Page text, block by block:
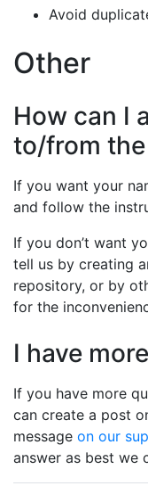
Avoid
Other
How can I
to/from
If you want your
and follow the
If you don’t want
tell us by creating
repository, or by
for the
I have
If you have more
can create a post
message on our
answer as best we